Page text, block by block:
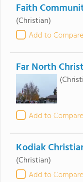
Faith
(Christian)
Add to Compare
Far North
Add to Compare
Kodiak
(Christian)
Add to Compare